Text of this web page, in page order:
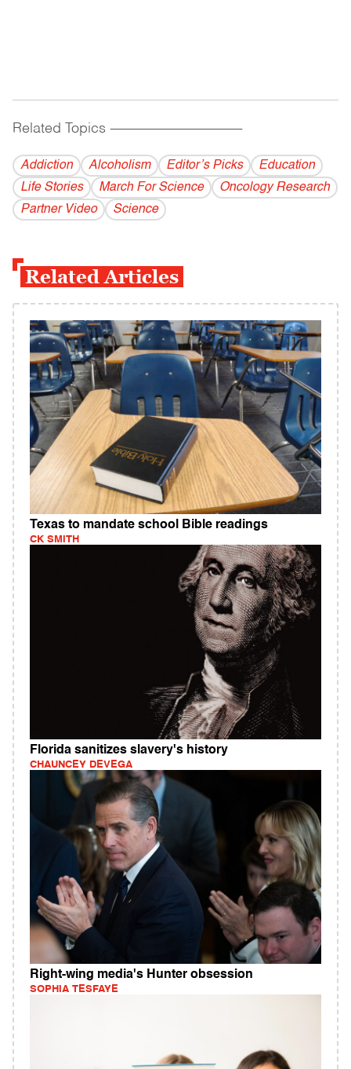
Related Topics ------------------------------------------
Addiction Alcoholism Editor’s Picks
Education
Life Stories
March For Science
Oncology Research
Partner Video
Science
Related Articles
Texas to mandate school Bible readings
CK SMITH
Florida sanitizes slavery's history
CHAUNCEY DEVEGA
Right-wing media's Hunter obsession
SOPHIA TESFAYE